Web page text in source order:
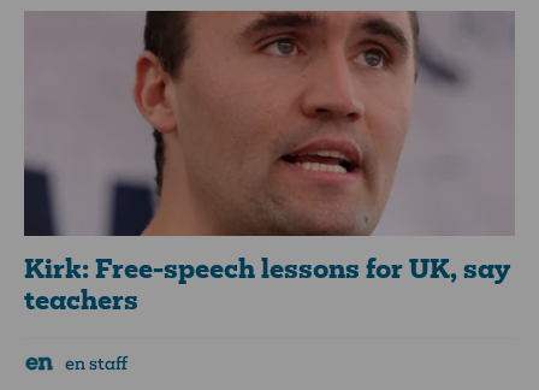
within the stated “restricted area” – a designated part of
Birmingham city centre highlighted by the local authority in the
Kirk: Free-speech lessons for UK, say
teachers
en staff